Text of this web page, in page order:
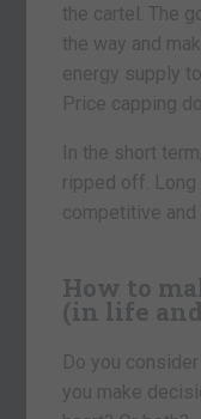
the cartel. The
the way and
energy supply
Price capping
In the short
ripped off. Long
competitive and
How to
(in life
Do you
you make